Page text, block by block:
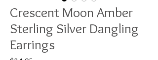
Crescent Moon Amber
Sterling Silver Dangling
Earrings